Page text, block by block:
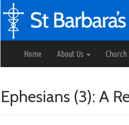
Home About Us Church
Ephesians (3): A